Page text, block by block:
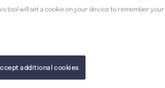
tool will set a cookie on your device to remember your
additional cookies